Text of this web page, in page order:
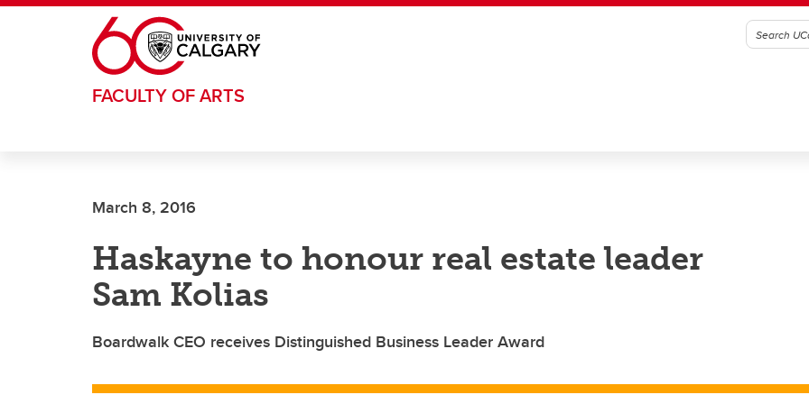
Skip to main content
FACULTY OF ARTS
March 8, 2016
Haskayne to honour real estate leader
Sam Kolias
Boardwalk CEO receives Distinguished Business Leader Award